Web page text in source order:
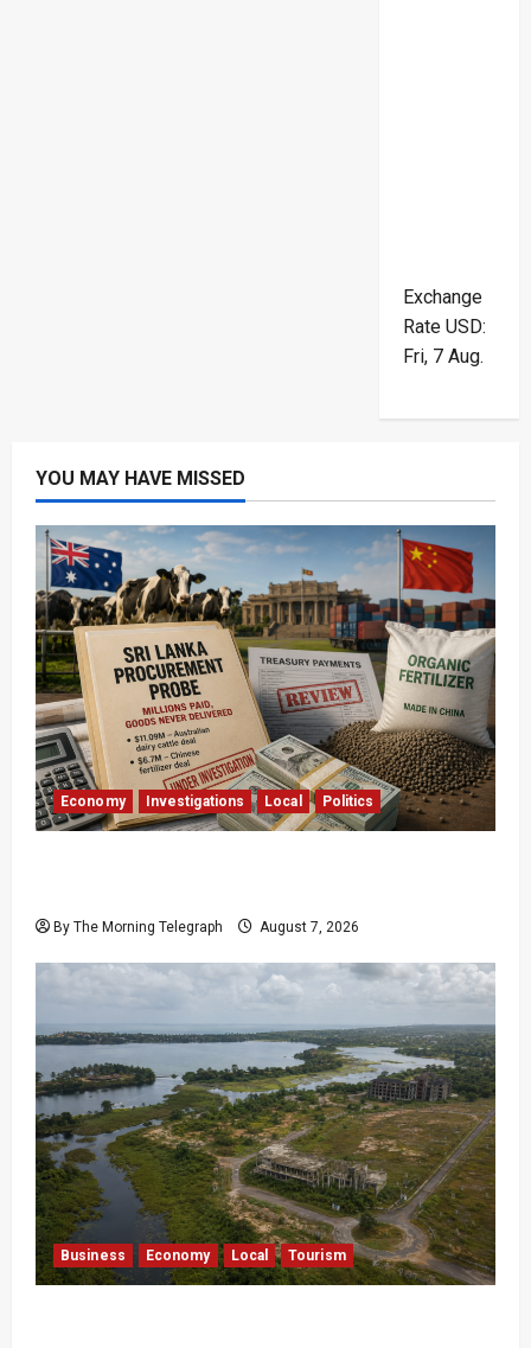
Exchange
Rate USD:
Fri, 7 Aug.
YOU MAY HAVE MISSED
Economy Investigations Local Politics
By The Morning Telegraph August 7, 2026
Business Economy Local Tourism